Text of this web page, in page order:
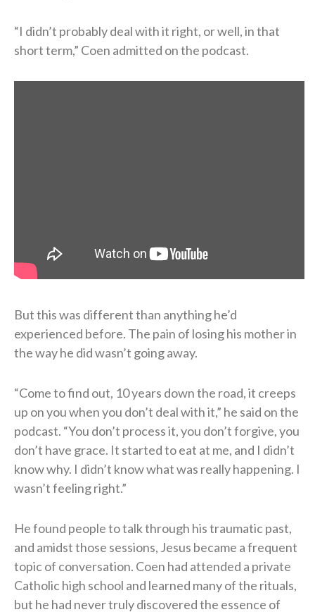
“I didn’t probably deal with it right, or well, in that
short term,” Coen admitted on the podcast.
But this was different than anything he’d
experienced before. The pain of losing his mother in
the way he did wasn’t going away.
“Come to find out, 10 years down the road, it creeps
up on you when you don’t deal with it,” he said on the
podcast. “You don’t process it, you don’t forgive, you
don’t have grace. It started to eat at me, and I didn’t
know why. I didn’t know what was really happening. I
wasn’t feeling right.”
He found people to talk through his traumatic past,
and amidst those sessions, Jesus became a frequent
topic of conversation. Coen had attended a private
Catholic high school and learned many of the rituals,
but he had never truly discovered the essence of